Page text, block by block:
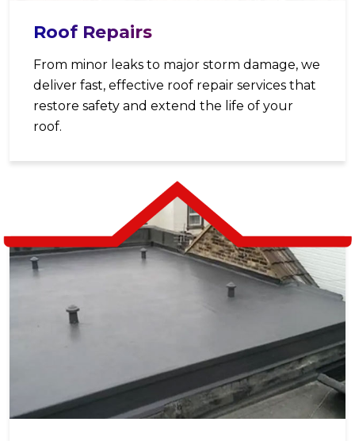
Roof Repairs
From minor leaks to major storm damage, we
deliver fast, effective roof repair services that
restore safety and extend the life of your
roof.